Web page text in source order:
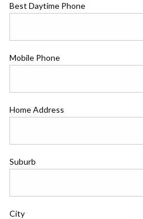
Best Daytime Phone
Mobile Phone
Home Address
Suburb
City